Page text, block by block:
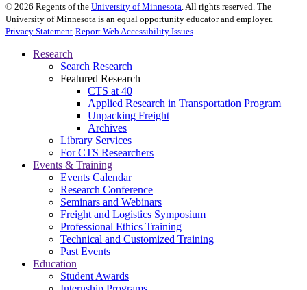
© 2026 Regents of the University of Minnesota . All rights reserved. The
University of Minnesota is an equal opportunity educator and employer.
Privacy Statement Report Web Accessibility Issues
Research
Search Research
Featured Research
CTS at 40
Applied Research in Transportation Program
Unpacking Freight
Archives
Library Services
For CTS Researchers
Events & Training
Events Calendar
Research Conference
Seminars and Webinars
Freight and Logistics Symposium
Professional Ethics Training
Technical and Customized Training
Past Events
Education
Student Awards